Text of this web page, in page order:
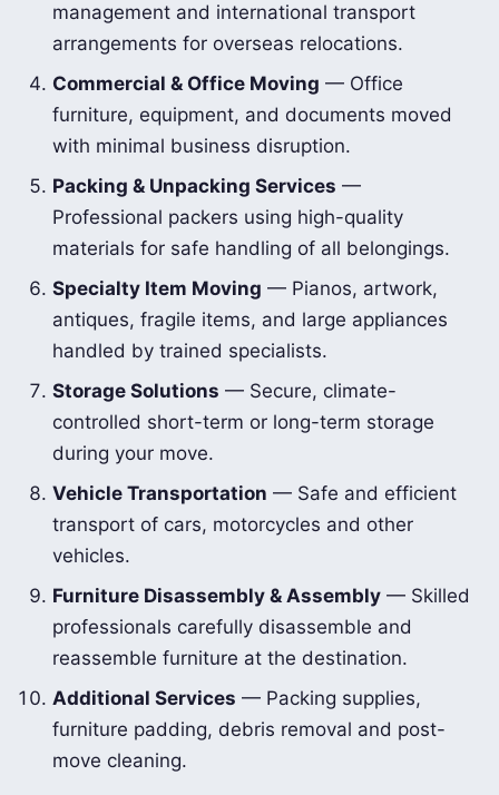
management and international transport
arrangements for overseas relocations.
Commercial & Office Moving — Office
furniture, equipment, and documents moved
with minimal business disruption.
Packing & Unpacking Services —
Professional packers using high-quality
materials for safe handling of all belongings.
Specialty Item Moving — Pianos, artwork,
antiques, fragile items, and large appliances
handled by trained specialists.
Storage Solutions — Secure, climate-
controlled short-term or long-term storage
during your move.
Vehicle Transportation — Safe and efficient
transport of cars, motorcycles and other
vehicles.
Furniture Disassembly & Assembly — Skilled
professionals carefully disassemble and
reassemble furniture at the destination.
Additional Services — Packing supplies,
furniture padding, debris removal and post-
move cleaning.